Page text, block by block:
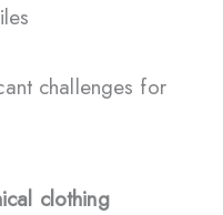
challenges for
clothing